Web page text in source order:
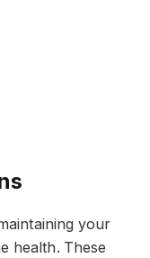
your
health. These